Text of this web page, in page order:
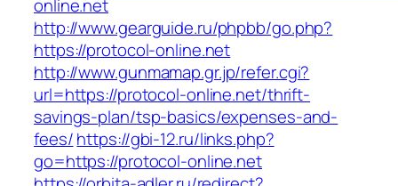
online.net
http://www.gearguide.ru/phpbb/go.php?
https://protocol-online.net
http://www.gunmamap.gr.jp/refer.cgi?
url=https://protocol-online.net/thrift-
savings-plan/tsp-basics/expenses-and-
fees/https://gbi-12.ru/links.php?
go=https://protocol-online.net